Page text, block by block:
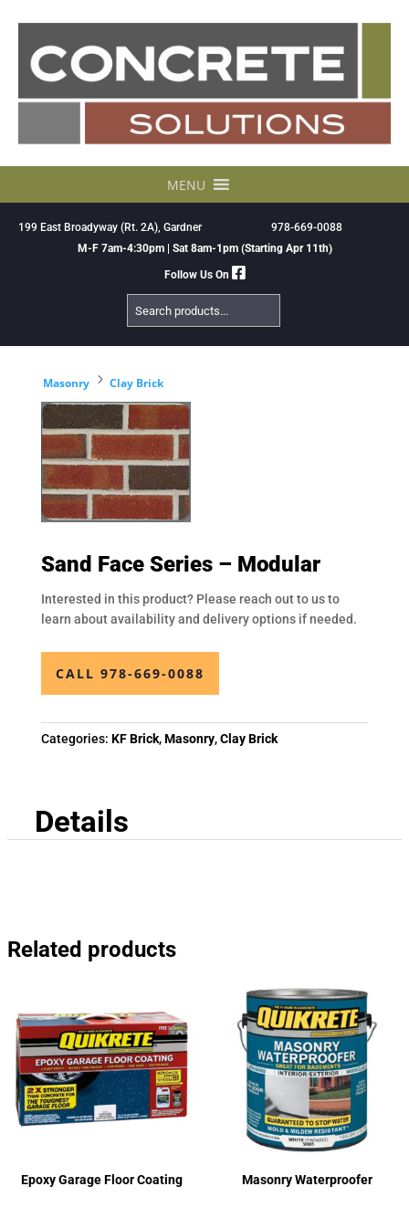
MENU
199 East Broadyway (Rt. 2A), Gardner
978-669-0088
M-F 7am-4:30pm | Sat 8am-1pm (Starting Apr 11th)
Follow Us On
Search
Products
Masonry 5 Clay Brick
Sand Face Series – Modular
Interested in this product? Please reach out to us to
learn about availability and delivery options if needed.
CALL 978-669-0088
Categories: KF Brick,Masonry,Clay Brick
Details
Related products
Epoxy Garage Floor Coating Masonry Waterproofer